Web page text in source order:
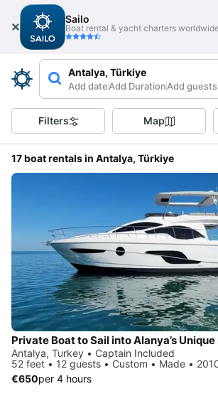
Sailo
Boat rental & yacht charters
Antalya, Türkiye
Add dateAdd DurationAdd guests
Filters Map
17 boat rentals in Antalya, Türkiye
Private Boat to Sail into Alanya’s Unique
Antalya, Turkey • Captain Included
52 feet • 12 guests • Custom • Made •
€650per 4 hours